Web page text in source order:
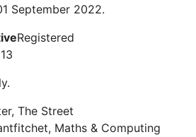
September 2022.
Registered
The Street
Maths & Computing